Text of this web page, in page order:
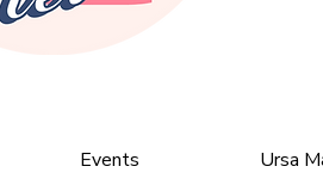
Events Ursa